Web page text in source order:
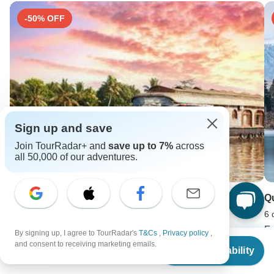
From
Check Availability
-50% OFF
South India Temples Tour With Kerala Total Spiritual
All Inclusive
FromUSD 2800
6
Sign up and save
Join TourRadar+ and save up to 7% across
all 50,000 of our adventures.
By signing up, I agree to TourRadar's T&Cs , Privacy policy ,
and consent to receiving marketing emails.